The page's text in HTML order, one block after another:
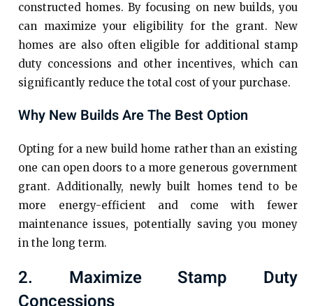
constructed homes. By focusing on new builds, you
can maximize your eligibility for the grant. New
homes are also often eligible for additional stamp
duty concessions and other incentives, which can
significantly reduce the total cost of your purchase.
Why New Builds Are The Best Option
Opting for a new build home rather than an existing
one can open doors to a more generous government
grant. Additionally, newly built homes tend to be
more energy-efficient and come with fewer
maintenance issues, potentially saving you money
in the long term.
2. Maximize Stamp Duty